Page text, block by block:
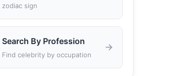
zodiac sign
Search By Profession
Find celebrity by occupation
→